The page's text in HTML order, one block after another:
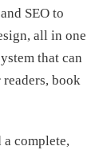
SEO to
all in one
that can
book
complete,